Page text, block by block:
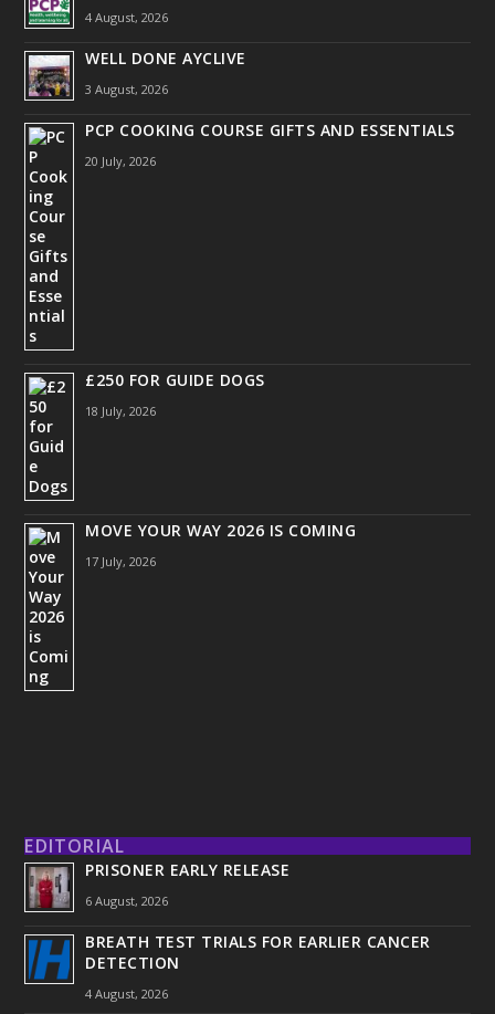
4 August, 2026
WELL DONE AYCLIVE
3 August, 2026
PCP COOKING COURSE GIFTS AND ESSENTIALS
20 July, 2026
£250 FOR GUIDE DOGS
18 July, 2026
MOVE YOUR WAY 2026 IS COMING
17 July, 2026
EDITORIAL
PRISONER EARLY RELEASE
6 August, 2026
BREATH TEST TRIALS FOR EARLIER CANCER
DETECTION
4 August, 2026